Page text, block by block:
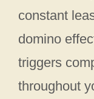
constant
domino
triggers
throughout